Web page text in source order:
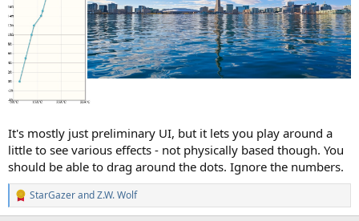
It's mostly just preliminary UI, but it lets you play around a
little to see various effects - not physically based though. You
should be able to drag around the dots. Ignore the numbers.
R
e
StarGazerandZ.W. Wolf